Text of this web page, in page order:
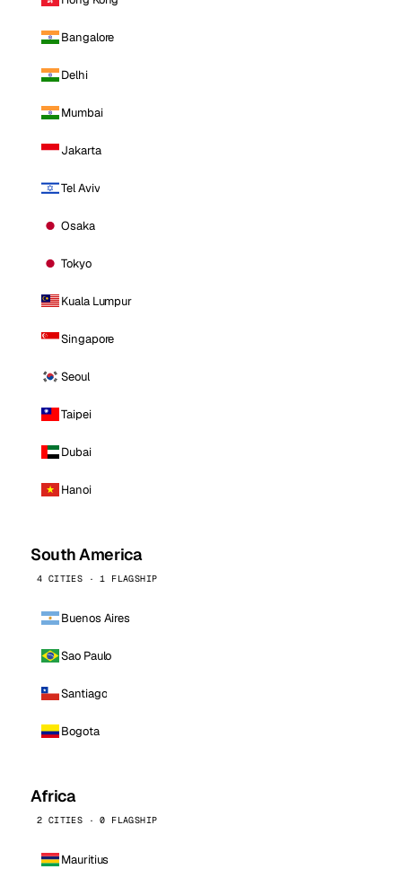
Bangalore
Delhi
Mumbai
Jakarta
Tel Aviv
Osaka
Tokyo
Kuala Lumpur
Singapore
Seoul
Taipei
Dubai
Hanoi
South America
4 CITIES · 1 FLAGSHIP
Buenos Aires
Sao Paulo
Santiago
Bogota
Africa
2 CITIES · 0 FLAGSHIP
Mauritius